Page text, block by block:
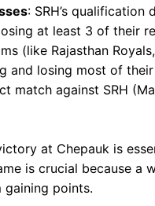
: SRH’s qualification
at least 3 of their
(like Rajasthan
and losing most of
match against SRH
at Chepauk is
is crucial because a
points.